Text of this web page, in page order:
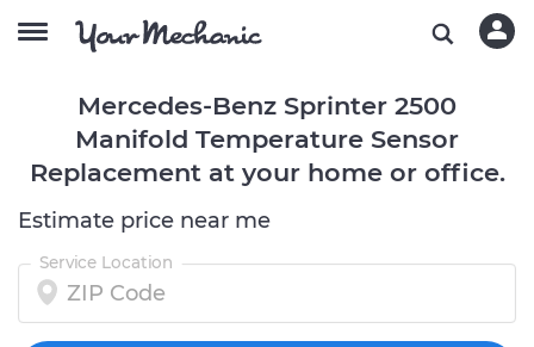
Mercedes-Benz Sprinter 2500
Manifold Temperature Sensor
Replacement at your home or office.
Estimate price near me
Service Location